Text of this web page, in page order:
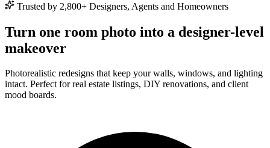
Trusted by 2,800+ Designers, Agents and Homeowners
Turn one room photo into a designer-level
makeover
Photorealistic redesigns that keep your walls, windows, and lighting
intact. Perfect for real estate listings, DIY renovations, and client
mood boards.